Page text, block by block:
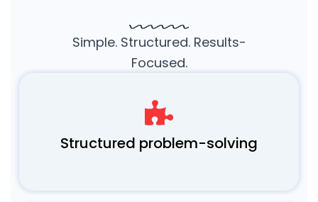
Simple. Structured. Results-
Focused.
Structured problem-solving